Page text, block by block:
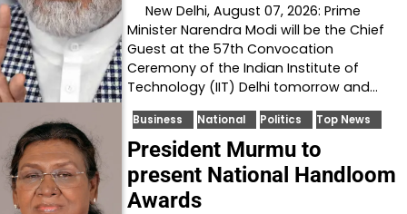
New Delhi, August 07, 2026: Prime
Minister Narendra Modi will be the Chief
Guest at the 57th Convocation
Ceremony of the Indian Institute of
Technology (IIT) Delhi tomorrow and…
Business National Politics Top News
President Murmu to
present National Handloom
Awards